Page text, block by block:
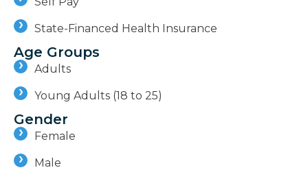
State-Financed Health Insurance
Age Groups
Adults
Young Adults (18 to 25)
Gender
Female
Male